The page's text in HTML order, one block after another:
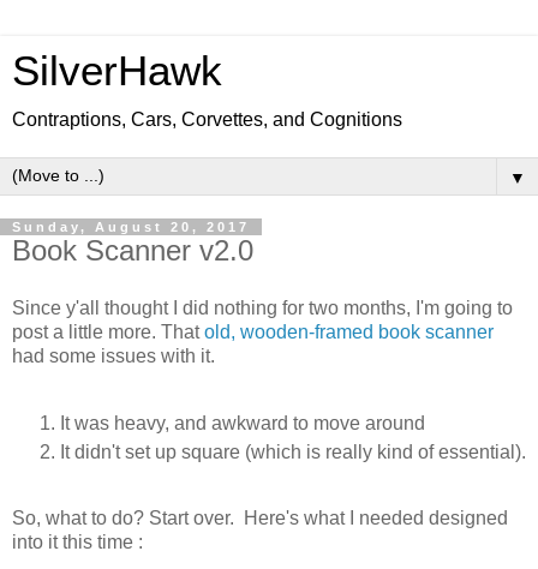
SilverHawk
Contraptions, Cars, Corvettes, and Cognitions
▼
Sunday, August 20, 2017
Book Scanner v2.0
Since y'all thought I did nothing for two months, I'm going to
post a little more. Thatold, wooden-framed book scanner
had some issues with it.
It was heavy, and awkward to move around
It didn't set up square (which is really kind of essential).
So, what to do? Start over. Here's what I needed designed
into it this time :